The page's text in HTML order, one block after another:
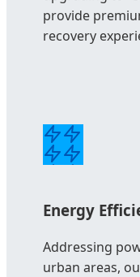
provide
recovery
Energy
Addressing
urban areas,